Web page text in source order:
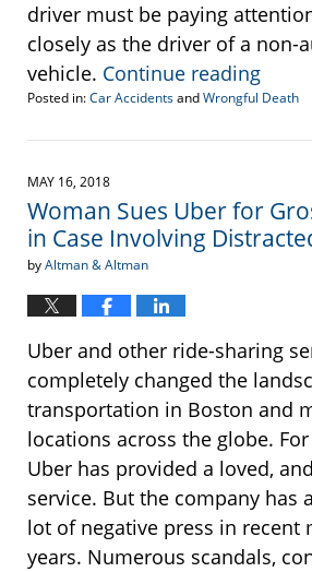
driver must be paying
closely as the driver of a non-
vehicle. Continue reading
Posted in:Car AccidentsandWrongful Death
May
2018
pm
MAY 16, 2018
Woman Sues Uber for
in Case Involving
byAltman & Altman
Uber and other ride-sharing
completely changed the
transportation in Boston and
locations across the globe.
Uber has provided a loved,
service. But the company has
lot of negative press in recent
years. Numerous scandals,